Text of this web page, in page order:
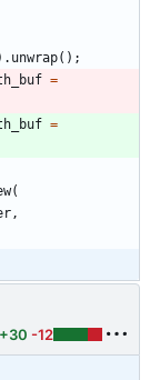
. unwrap( ) ;
=
=
(
,
+30 -12